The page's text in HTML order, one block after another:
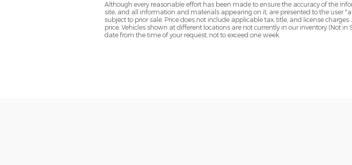
Although every reasonable effort has been made to ensure the accuracy of the
site, and all information and materials appearing on it, are presented to the user
subject to prior sale. Price does not include applicable tax, title, and license
price. Vehicles shown at different locations are not currently in our inventory (Not
date from the time of your request, not to exceed one week.